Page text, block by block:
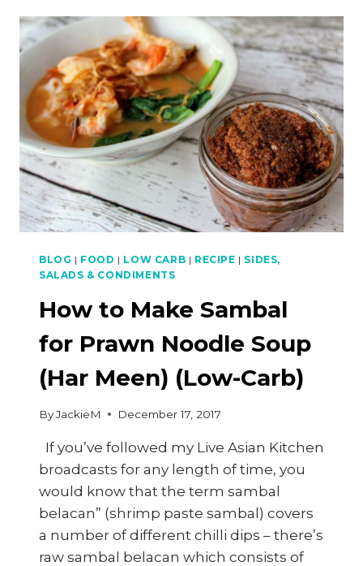
FRIED
RICE
(LOW-
CARB)
BLOG | FOOD | LOW CARB | RECIPE | SIDES,
SALADS & CONDIMENTS
How to Make Sambal
for Prawn Noodle Soup
(Har Meen) (Low-Carb)
ByJackieM December 17, 2017
If you’ve followed my Live Asian Kitchen
broadcasts for any length of time, you
would know that the term sambal
belacan” (shrimp paste sambal) covers
a number of different chilli dips – there’s
raw sambal belacan which consists of